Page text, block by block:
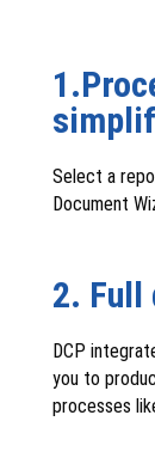
Select a
Document
2. Full
DCP
you to
processes